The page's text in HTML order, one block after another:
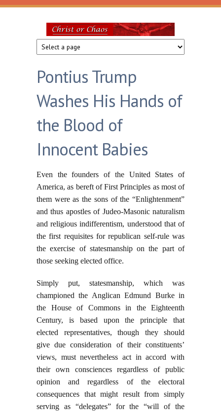
Skip to main content
Christ
or
Chaos
Pontius Trump
Washes His Hands of
the Blood of
Innocent Babies
Even the founders of the United States of
America, as bereft of First Principles as most of
them were as the sons of the “Enlightenment”
and thus apostles of Judeo-Masonic naturalism
and religious indifferentism, understood that of
the first requisites for republican self-rule was
the exercise of statesmanship on the part of
those seeking elected office.
Simply put, statesmanship, which was
championed the Anglican Edmund Burke in
the House of Commons in the Eighteenth
Century, is based upon the principle that
elected representatives, though they should
give due consideration of their constituents’
views, must nevertheless act in accord with
their own consciences regardless of public
opinion and regardless of the electoral
consequences that might result from simply
serving as “delegates” for the “will of the